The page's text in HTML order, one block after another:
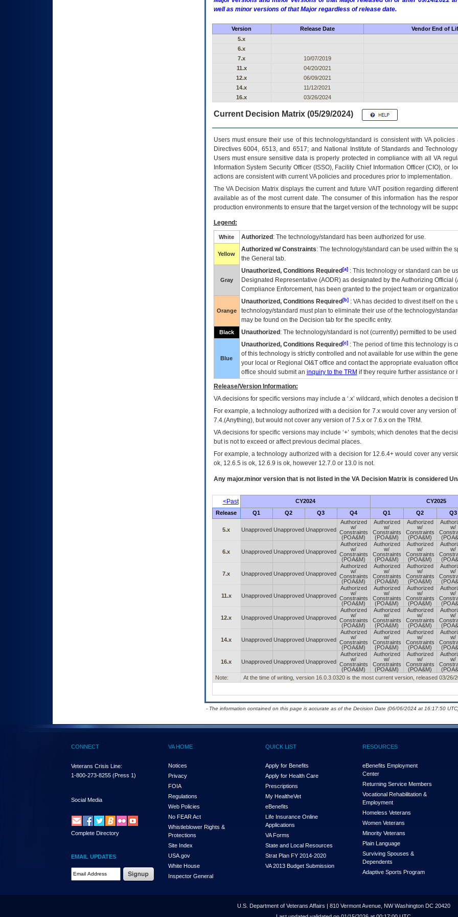
well as minor versions of that Major regardless of release date.
Version Release Date Vendor End of
5.x
6.x
7.x
10/07/2019
11.x
04/20/2021
12.x
06/09/2021
14.x
11/12/2021
16.x
03/26/2024
Current Decision Matrix (05/29/2024)
Users must ensure their use of this technology/standard is consistent with VA
Directives 6004, 6513, and 6517; and National Institute of Standards and
Users must ensure sensitive data is properly protected in compliance with all VA
Information System Security Officer (ISSO), Facility Chief Information Officer (CIO), or
actions are consistent with current VA policies and procedures prior to implementation.
TheVADecision Matrix displays the current and future VAITposition regarding
available as of the most current date. The consumer of this information has the
production environments to ensure that the target version of the technology will be
Legend:
White Authorized : The technology/standard has been authorized for use.
Yellow
Authorized w/ Constraints: The technology/standard can be used within the
the General tab.
Gray
Unauthorized, Conditions Required[a]: This technology or standard can be
Designated Representative (AODR) as designated by the Authorizing Official (
Compliance Enforcement, has been granted to the project team or
Orange
Unauthorized, Conditions Required[b]: VAhas decided to divest itself on the
technology/standard must plan to eliminate their use of the technology/
may be found on the Decision tab for the specific entry.
Black Unauthorized : The technology/standard is not (currently) permitted to be
Blue
Unauthorized, Conditions Required[c]: The period of time this technology is
of this technology is strictly controlled and not available for use within the
your local or Regional OI&Toffice and contact the appropriate evaluation
office should submit an inquiry to the TRM if they require further assistance or
Release/Version Information:
VAdecisions for specific versions may include a ‘.x’ wildcard, which denotes a decision
For example, a technology authorized with a decision for 7.x would cover any version
7.4.(Anything), but would not cover any version of 7.5.x or 7.6.x on the TRM.
VA decisions for specific versions may include ‘+’ symbols; which denotes that the
but is not to exceed or affect previous decimal places.
For example, a technology authorized with a decision for 12.6.4+ would cover any
ok, 12.6.5 is ok, 12.6.9 is ok, however 12.7.0 or 13.0 is not.
Any major.minor version that is not listed in the VADecision Matrix is considered
<Past CY2024 CY2025
Release Q1 Q2 Q3 Q4 Q1 Q2 Q3
5.x Unapproved Unapproved Unapproved
Authorized
w/
Constraints
(POA&M)
Authorized
w/
Constraints
(POA&M)
Authorized
w/
Constraints
(POA&M)
w/
6.x Unapproved Unapproved Unapproved
Authorized
w/
Constraints
(POA&M)
Authorized
w/
Constraints
(POA&M)
Authorized
w/
Constraints
(POA&M)
w/
7.x Unapproved Unapproved Unapproved
Authorized
w/
Constraints
(POA&M)
Authorized
w/
Constraints
(POA&M)
Authorized
w/
Constraints
(POA&M)
w/
11.x Unapproved Unapproved Unapproved
Authorized
w/
Constraints
(POA&M)
Authorized
w/
Constraints
(POA&M)
Authorized
w/
Constraints
(POA&M)
w/
12.x Unapproved Unapproved Unapproved
Authorized
w/
Constraints
(POA&M)
Authorized
w/
Constraints
(POA&M)
Authorized
w/
Constraints
(POA&M)
w/
14.x Unapproved Unapproved Unapproved
Authorized
w/
Constraints
(POA&M)
Authorized
w/
Constraints
(POA&M)
Authorized
w/
Constraints
(POA&M)
w/
16.x Unapproved Unapproved Unapproved
Authorized
w/
Constraints
(POA&M)
Authorized
w/
Constraints
(POA&M)
Authorized
w/
Constraints
(POA&M)
w/
Note: At the time of writing, version 16.0.3.0320 is the most current version, released 03/26/
- The information contained on this page is accurate as of the Decision Date (06/06/2024 at 16:17:50
CONNECT
Veterans Crisis Line:
1-800-273-8255 (Press 1)
Social Media
Complete Directory
EMAIL UPDATES
Email Address Required
VA HOME
Notices
Privacy
FOIA
Regulations
Web Policies
No FEAR Act
Whistleblower Rights &
Protections
Site Index
USA.gov
White House
Inspector General
QUICK LIST
Apply for Benefits
Apply for Health Care
Prescriptions
My HealtheVet
eBenefits
Life Insurance Online
Applications
VA Forms
State and Local Resources
Strat Plan FY 2014-2020
VA 2013 Budget Submission
RESOURCES
eBenefits Employment
Center
Returning Service Members
Vocational Rehabilitation &
Employment
Homeless Veterans
Women Veterans
Minority Veterans
Plain Language
Surviving Spouses &
Dependents
Adaptive Sports Program
U.S. Department of Veterans Affairs | 810 Vermont Avenue, NW Washington DC 20420